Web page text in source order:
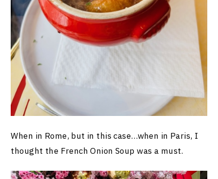
When in Rome, but in this case…when in Paris, I
thought the French Onion Soup was a must.